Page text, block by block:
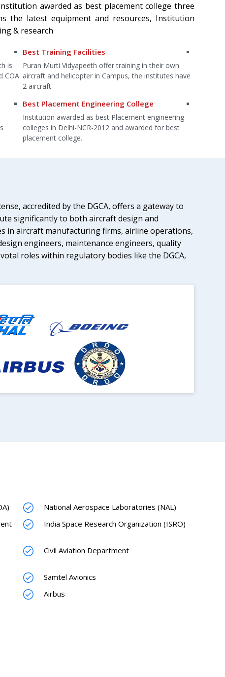
awarded as best placement college three
the latest equipment and resources, Institution
& research
have
Free of Cost Additional Course
The institution offers various free of cost additional
courses which have a great demand in the
engineering field.
Highly qualified faculty
Highly qualified faculty members provide the right
direction to the students to brighten up their future in
the aviation industry.
accredited by the DGCA, offers a gateway to
significantly to both aircraft design and
in aircraft manufacturing firms, airline operations,
engineers, maintenance engineers, quality
roles within regulatory bodies like the DGCA,
National Aerospace Laboratories (NAL)
India Space Research Organization (ISRO)
Civil Aviation Department
Samtel Avionics
Airbus